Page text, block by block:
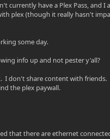
currently have a Plex Pass, and I
plex (though it really hasn't
some day.
info up and not pester y'all?
I don't share content with
the plex paywall.
that there are ethernet